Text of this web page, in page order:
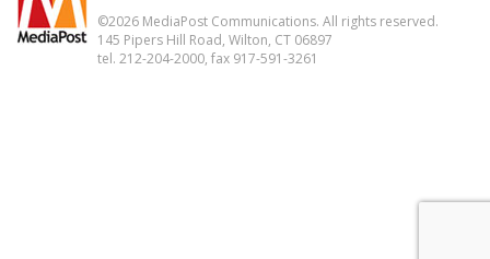
©2026 MediaPost Communications. All rights reserved.
145 Pipers Hill Road, Wilton, CT 06897
tel. 212-204-2000, fax 917-591-3261